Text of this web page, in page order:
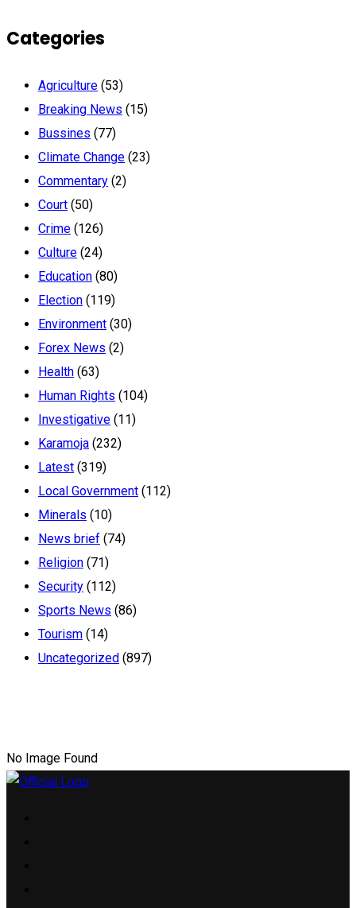
Categories
Agriculture (53)
Breaking News (15)
Bussines (77)
Climate Change (23)
Commentary (2)
Court (50)
Crime (126)
Culture (24)
Education (80)
Election (119)
Environment (30)
Forex News (2)
Health (63)
Human Rights (104)
Investigative (11)
Karamoja (232)
Latest (319)
Local Government (112)
Minerals (10)
News brief (74)
Religion (71)
Security (112)
Sports News (86)
Tourism (14)
Uncategorized (897)
No Image Found